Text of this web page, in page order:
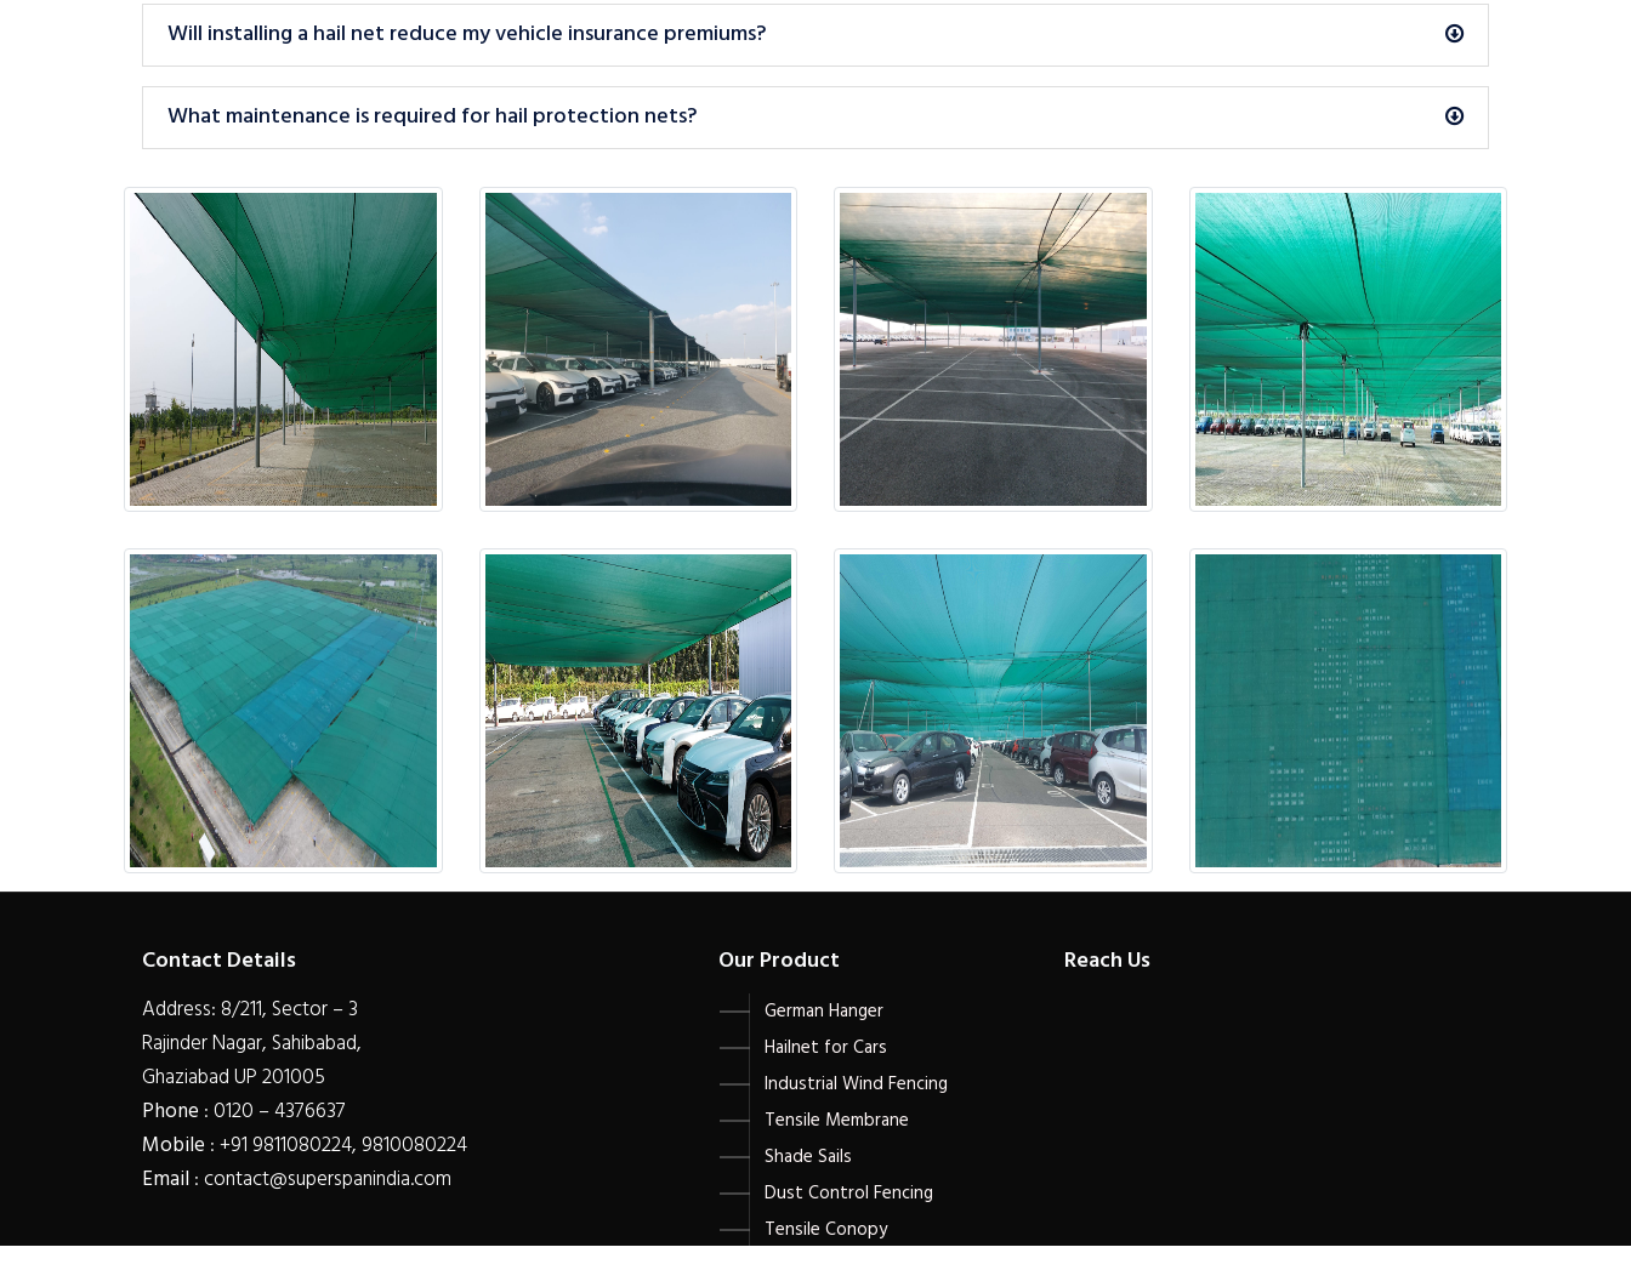
Will installing a hail net reduce my vehicle insurance premiums?
What maintenance is required for hail protection nets?
Contact Details
Address: 8/211, Sector – 3
Rajinder Nagar, Sahibabad,
Ghaziabad UP 201005
Phone : 0120 – 4376637
Mobile : +91 9811080224, 9810080224
Email: contact@superspanindia.com
Our Product
German Hanger
Hailnet for Cars
Industrial Wind Fencing
Tensile Membrane
Shade Sails
Dust Control Fencing
Tensile Conopy
Reach Us